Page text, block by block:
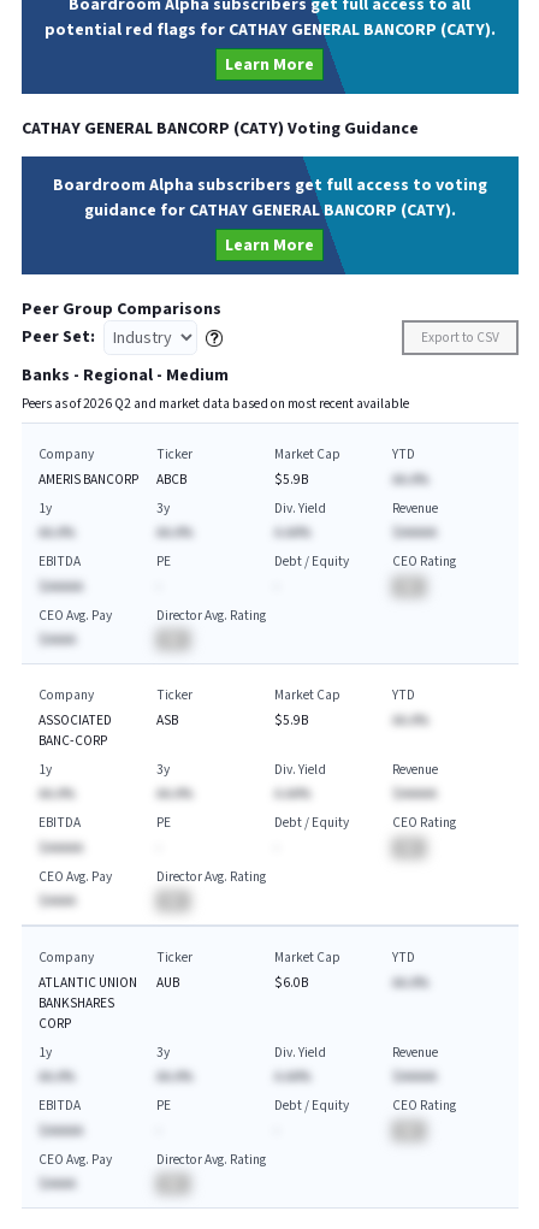
Boardroom Alpha subscribers get full access to all
potential red flags for CATHAY GENERAL BANCORP (CATY).
Learn More
CATHAY GENERAL BANCORP (CATY) Voting Guidance
Boardroom Alpha subscribers get full access to voting
guidance for CATHAY GENERAL BANCORP (CATY).
Learn More
Peer Group Comparisons
Peer Set:
Export to CSV
Banks - Regional - Medium
Peers as of2026Q2 and market data based on most recent available
Company
AMERIS BANCORP
Ticker
ABCB
Market Cap
$5.9B
YTD
AA.A%
1y
AA.A%
3y
AA.A%
Div. Yield
A.AA%
Revenue
$AAAAA
EBITDA
$AAAAA
PE
Debt / Equity
CEO Rating
CEO Avg. Pay
$AAAA
Director Avg. Rating
Company
ASSOCIATED
BANC-CORP
Ticker
ASB
Market Cap
$5.9B
YTD
AA.A%
1y
AA.A%
3y
AA.A%
Div. Yield
A.AA%
Revenue
$AAAAA
EBITDA
$AAAAA
PE
Debt / Equity
CEO Rating
CEO Avg. Pay
$AAAA
Director Avg. Rating
Company
ATLANTIC UNION
BANKSHARES
CORP
Ticker
AUB
Market Cap
$6.0B
YTD
AA.A%
1y
AA.A%
3y
AA.A%
Div. Yield
A.AA%
Revenue
$AAAAA
EBITDA
$AAAAA
PE
Debt / Equity
CEO Rating
CEO Avg. Pay
$AAAA
Director Avg. Rating